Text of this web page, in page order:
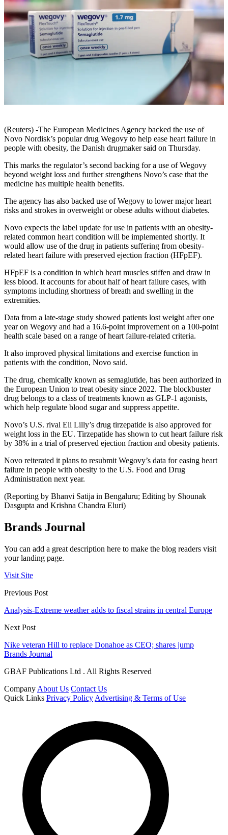
(Reuters) -The European Medicines Agency backed the use of
Novo Nordisk’s popular drug Wegovy to help ease heart failure in
people with obesity, the Danish drugmaker said on Thursday.
This marks the regulator’s second backing for a use of Wegovy
beyond weight loss and further strengthens Novo’s case that the
medicine has multiple health benefits.
The agency has also backed use of Wegovy to lower major heart
risks and strokes in overweight or obese adults without diabetes.
Novo expects the label update for use in patients with an obesity-
related common heart condition will be implemented shortly. It
would allow use of the drug in patients suffering from obesity-
related heart failure with preserved ejection fraction (HFpEF).
HFpEF is a condition in which heart muscles stiffen and draw in
less blood. It accounts for about half of heart failure cases, with
symptoms including shortness of breath and swelling in the
extremities.
Data from a late-stage study showed patients lost weight after one
year on Wegovy and had a 16.6-point improvement on a 100-point
health scale based on a range of heart failure-related criteria.
It also improved physical limitations and exercise function in
patients with the condition, Novo said.
The drug, chemically known as semaglutide, has been authorized in
the European Union to treat obesity since 2022. The blockbuster
drug belongs to a class of treatments known as GLP-1 agonists,
which help regulate blood sugar and suppress appetite.
Novo’s U.S. rival Eli Lilly’s drug tirzepatide is also approved for
weight loss in the EU. Tirzepatide has shown to cut heart failure risk
by 38% in a trial of preserved ejection fraction and obesity patients.
Novo reiterated it plans to resubmit Wegovy’s data for easing heart
failure in people with obesity to the U.S. Food and Drug
Administration next year.
(Reporting by Bhanvi Satija in Bengaluru; Editing by Shounak
Dasgupta and Krishna Chandra Eluri)
Brands Journal
You can add a great description here to make the blog readers visit
your landing page.
Visit Site
Previous Post
Analysis-Extreme weather adds to fiscal strains in central Europe
Next Post
Nike veteran Hill to replace Donahoe as CEO; shares jump
Brands Journal
GBAF Publications Ltd . All Rights Reserved
Company About Us Contact Us
Quick Links Privacy Policy Advertising & Terms of Use